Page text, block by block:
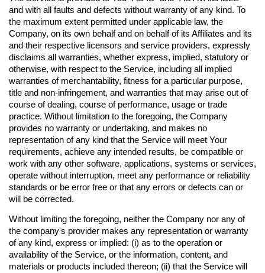
and with all faults and defects without warranty of any kind. To
the maximum extent permitted under applicable law, the
Company, on its own behalf and on behalf of its Affiliates and its
and their respective licensors and service providers, expressly
disclaims all warranties, whether express, implied, statutory or
otherwise, with respect to the Service, including all implied
warranties of merchantability, fitness for a particular purpose,
title and non-infringement, and warranties that may arise out of
course of dealing, course of performance, usage or trade
practice. Without limitation to the foregoing, the Company
provides no warranty or undertaking, and makes no
representation of any kind that the Service will meet Your
requirements, achieve any intended results, be compatible or
work with any other software, applications, systems or services,
operate without interruption, meet any performance or reliability
standards or be error free or that any errors or defects can or
will be corrected.
Without limiting the foregoing, neither the Company nor any of
the company's provider makes any representation or warranty
of any kind, express or implied: (i) as to the operation or
availability of the Service, or the information, content, and
materials or products included thereon; (ii) that the Service will